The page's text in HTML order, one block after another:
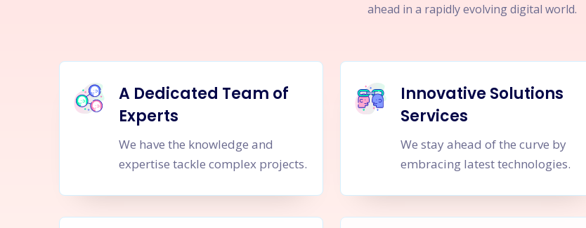
ahead in a rapidly evolving digital world.
A Dedicated Team of
Experts
We have the knowledge and
expertise tackle complex projects.
Innovative Solutions
Services
We stay ahead of the curve by
embracing latest technologies.